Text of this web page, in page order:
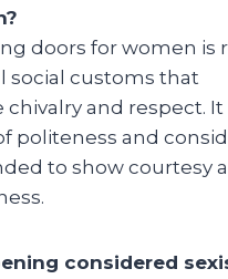
doors for women is
social customs that
chivalry and respect.
politeness and
to show courtesy
considered